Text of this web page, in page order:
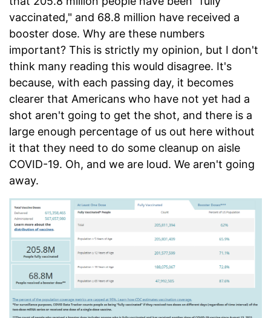
vaccinated," and 68.8 million have received a
booster dose. Why are these numbers
important? This is strictly my opinion, but I don't
think many reading this would disagree. It's
because, with each passing day, it becomes
clearer that Americans who have not yet had a
shot aren't going to get the shot, and there is a
large enough percentage of us out here without
it that they need to do some cleanup on aisle
COVID-19. Oh, and we are loud. We aren't going
away.